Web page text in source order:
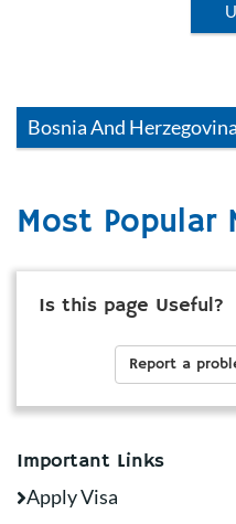
Bosnia And Herzegovina
Most Popular
Is this page Useful?
Report a
Important Links
Apply Visa